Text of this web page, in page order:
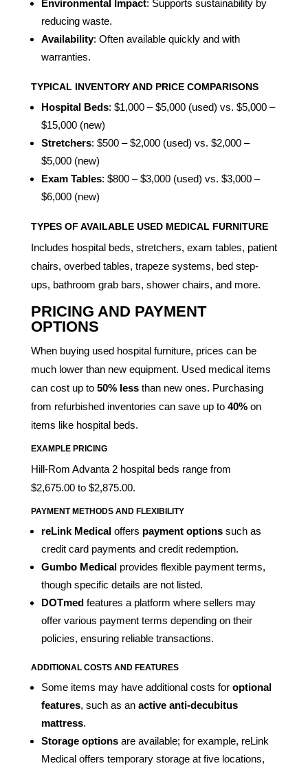
Environmental Impact: Supports sustainability by
reducing waste.
Availability: Often available quickly and with
warranties.
TYPICAL INVENTORY AND PRICE COMPARISONS
Hospital Beds: $1,000 – $5,000 (used) vs. $5,000 –
$15,000 (new)
Stretchers: $500 – $2,000 (used) vs. $2,000 –
$5,000 (new)
Exam Tables: $800 – $3,000 (used) vs. $3,000 –
$6,000 (new)
TYPES OF AVAILABLE USED MEDICAL FURNITURE
Includes hospital beds, stretchers, exam tables, patient
chairs, overbed tables, trapeze systems, bed step-
ups, bathroom grab bars, shower chairs, and more.
PRICING AND PAYMENT
OPTIONS
When buying used hospital furniture, prices can be
much lower than new equipment. Used medical items
can cost up to 50% lessthan new ones. Purchasing
from refurbished inventories can save up to 40%on
items like hospital beds.
EXAMPLE PRICING
Hill-Rom Advanta 2 hospital beds range from
$2,675.00 to $2,875.00.
PAYMENT METHODS AND FLEXIBILITY
reLink Medicaloffers payment optionssuch as
credit card payments and credit redemption.
Gumbo Medicalprovides flexible payment terms,
though specific details are not listed.
DOTmedfeatures a platform where sellers may
offer various payment terms depending on their
policies, ensuring reliable transactions.
ADDITIONAL COSTS AND FEATURES
Some items may have additional costs for optional
features, such as an active anti-decubitus
mattress.
Storage optionsare available; for example, reLink
Medical offers temporary storage at five locations,